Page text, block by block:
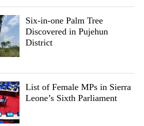
Six-in-one Palm Tree
Discovered in Pujehun
District
List of Female MPs in Sierra
Leone’s Sixth Parliament